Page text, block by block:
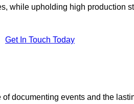
while upholding high production
Get In Touch Today
documenting events and the